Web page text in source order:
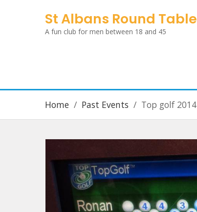
St Albans Round Table
A fun club for men between 18 and 45
Home Past Events Top golf 2014